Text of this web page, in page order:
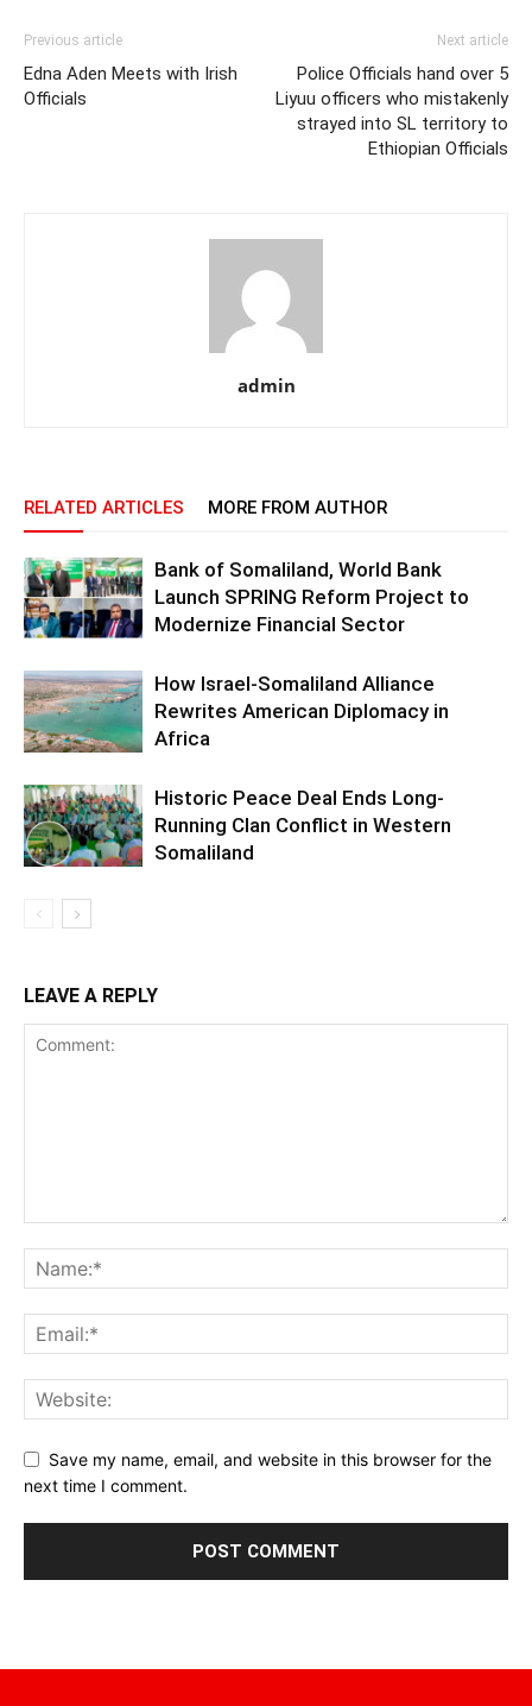
Previous article
Edna Aden Meets with Irish
Officials
Next article
Police Officials hand over 5
Liyuu officers who mistakenly
strayed into SL territory to
Ethiopian Officials
admin
RELATED ARTICLES MORE FROM AUTHOR
Bank of Somaliland, World Bank
Launch SPRING Reform Project to
Modernize Financial Sector
How Israel-Somaliland Alliance
Rewrites American Diplomacy in
Africa
Historic Peace Deal Ends Long-
Running Clan Conflict in Western
Somaliland
LEAVE A REPLY
Save my name, email, and website in this browser for the
next time I comment.